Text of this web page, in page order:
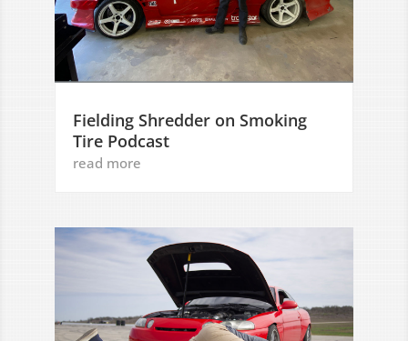
Fielding Shredder on Smoking
Tire Podcast
read more